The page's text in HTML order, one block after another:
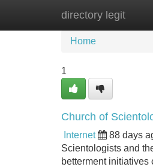
directory legit
Home New
Home
1
Church of
Internet 88 days
Scientologists and
betterment